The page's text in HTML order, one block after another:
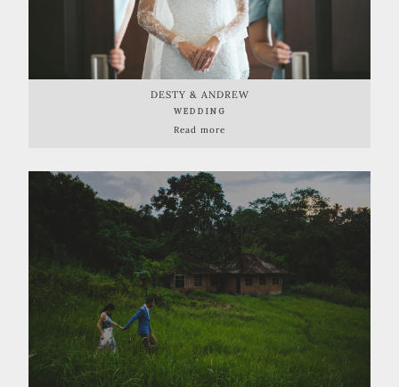
DESTY & ANDREW
WEDDING
Read more